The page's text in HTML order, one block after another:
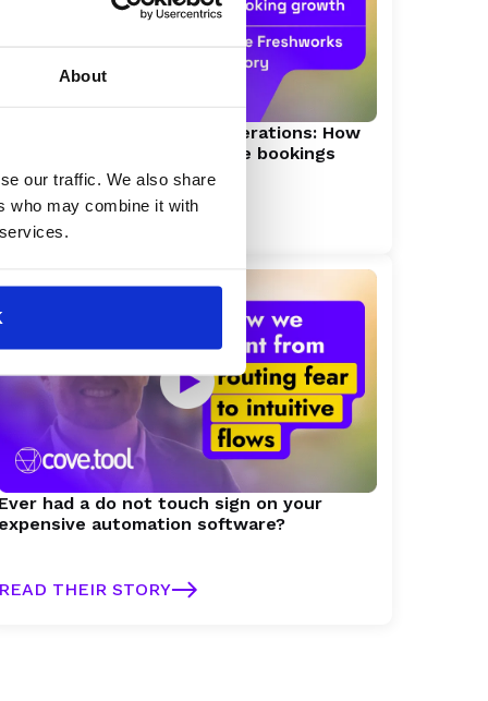
About
our traffic. We also share
who may combine it with
Scaling enterprise demo operations: How
Freshworks drove 57% more bookings
READ THEIR STORY
Ever had a do not touch sign on your
expensive automation software?
READ THEIR STORY